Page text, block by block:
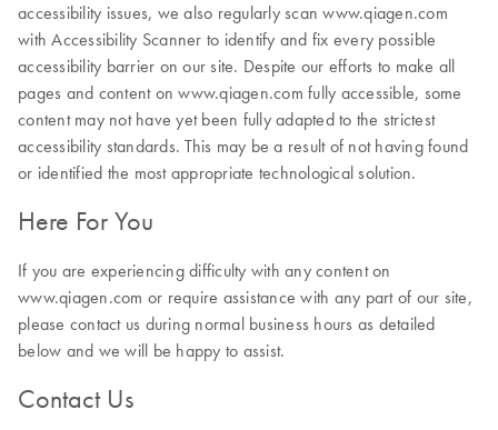
accessibility issues, we also regularly scan www.qiagen.com
with Accessibility Scanner to identify and fix every possible
accessibility barrier on our site. Despite our efforts to make all
pages and content on www.qiagen.com fully accessible, some
content may not have yet been fully adapted to the strictest
accessibility standards. This may be a result of not having found
or identified the most appropriate technological solution.
Here For You
If you are experiencing difficulty with any content on
www.qiagen.com or require assistance with any part of our site,
please contact us during normal business hours as detailed
below and we will be happy to assist.
Contact Us